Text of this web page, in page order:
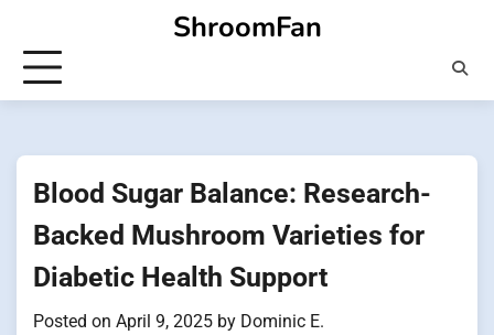
content
ShroomFan
Blood Sugar Balance: Research-
Backed Mushroom Varieties for
Diabetic Health Support
Posted on April 9, 2025 by Dominic E.